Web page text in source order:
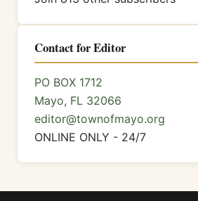
Contact for Editor
PO BOX 1712
Mayo, FL 32066
editor@townofmayo.org
ONLINE ONLY - 24/7